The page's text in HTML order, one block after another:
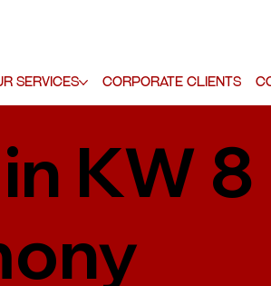
Services Corporate Clients
KW